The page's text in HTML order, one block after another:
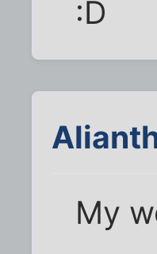
:D
My